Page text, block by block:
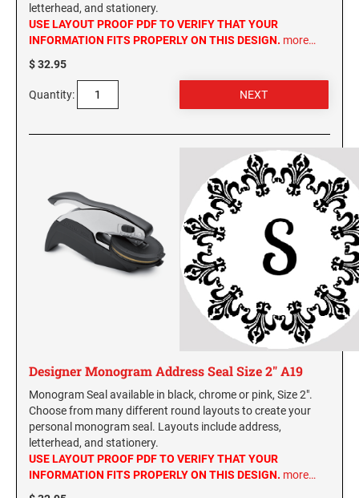
letterhead, and stationery.
USE LAYOUT PROOF PDF TO VERIFY THAT YOUR
INFORMATION FITS PROPERLY ON THIS DESIGN. more…
$ 32.95
Quantity:
Designer Monogram Address Seal Size 2" A19
Monogram Seal available in black, chrome or pink, Size 2".
Choose from many different round layouts to create your
personal monogram seal. Layouts include address,
letterhead, and stationery.
USE LAYOUT PROOF PDF TO VERIFY THAT YOUR
INFORMATION FITS PROPERLY ON THIS DESIGN. more…